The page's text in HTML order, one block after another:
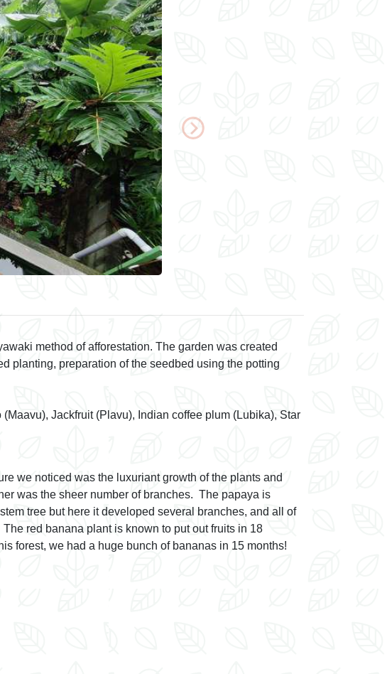
method of afforestation. The garden was created
planting, preparation of the seedbed using the potting
Jackfruit (Plavu), Indian coffee plum (Lubika), Star
we noticed was the luxuriant growth of the plants and
was the sheer number of branches. The papaya is
tree but here it developed several branches, and all of
red banana plant is known to put out fruits in 18
forest, we had a huge bunch of bananas in 15 months!